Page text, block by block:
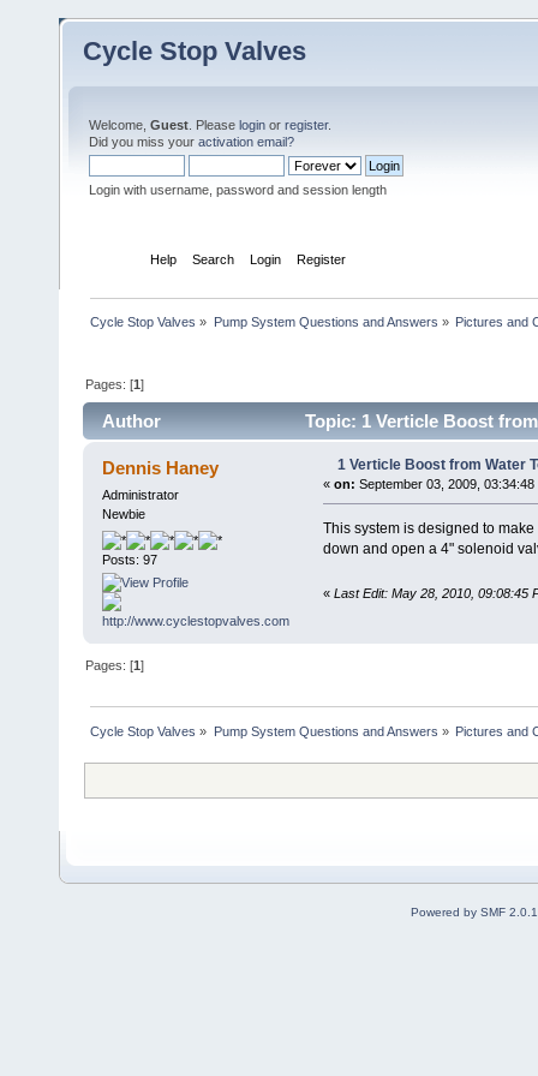
Cycle Stop Valves
Welcome, Guest . Please login or register.
Did you miss your activation email?
Login with username, password and session length
Help Search Login Register
Cycle Stop Valves » Pump System Questions and Answers » Pictures and
Pages: [1]
Author Topic: 1 Verticle Boost
Dennis Haney
Administrator
Newbie
Posts: 97
1 Verticle Boost from Water
« on: September 03, 2009, 03:34:48
This system is designed to
down and open a 4" solenoid
« Last Edit: May 28, 2010, 09:08:45
Pages: [1]
Cycle Stop Valves » Pump System Questions and Answers » Pictures and
Powered by SMF